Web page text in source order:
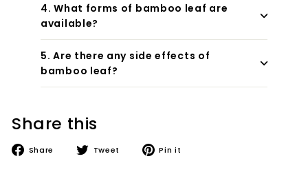
Share this
Share
Share Tweet
TweetPin it
4. What forms of bamboo leaf are
available?
5. Are there any side effects of
bamboo leaf?